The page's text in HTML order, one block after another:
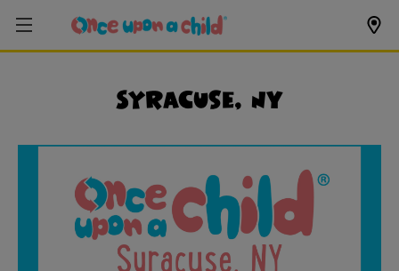
Syracuse, NY